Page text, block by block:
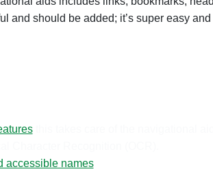
and should be added; it’s super easy
this takes care of the navigational
Character Recognition (OCR).
accessible names